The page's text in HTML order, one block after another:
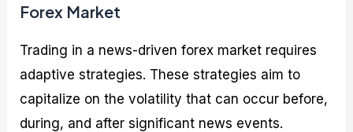
Forex Market
Trading in a news-driven forex market requires
adaptive strategies. These strategies aim to
capitalize on the volatility that can occur before,
during, and after significant news events.